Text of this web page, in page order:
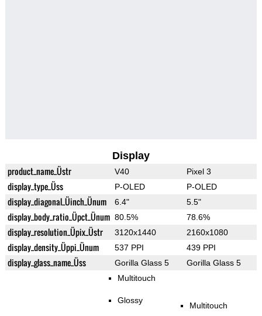
Display
product_name_Üstr V40 Pixel 3
display_type_Üss P-OLED P-OLED
display_diagonal_Üinch_Ünum 6.4" 5.5"
display_body_ratio_Üpct_Ünum 80.5% 78.6%
display_resolution_Üpix_Üstr 3120x1440 2160x1080
display_density_Üppi_Ünum 537 PPI 439 PPI
display_glass_name_Üss Gorilla Glass 5
Gorilla Glass 5
Multitouch
Glossy
Multitouch